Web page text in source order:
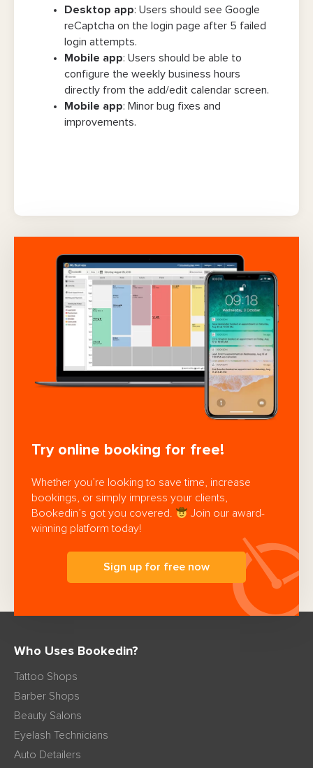
Desktop app: Users should see Google
reCaptcha on the login page after 5 failed
login attempts.
Mobile app: Users should be able to
configure the weekly business hours
directly from the add/edit calendar screen.
Mobile app: Minor bug fixes and
improvements.
Try online booking for free!
Whether you’re looking to save time, increase
bookings, or simply impress your clients,
Bookedin’s got you covered.
Join our award-
winning platform today!
Sign up for free now
Who Uses Bookedin?
Tattoo Shops
Barber Shops
Beauty Salons
Eyelash Technicians
Auto Detailers